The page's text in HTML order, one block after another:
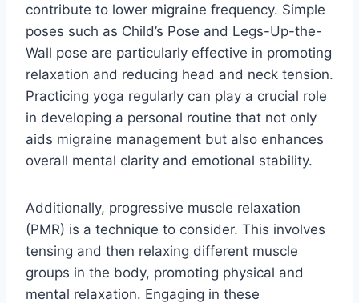
contribute to lower migraine frequency. Simple
poses such as Child’s Pose and Legs-Up-the-
Wall pose are particularly effective in promoting
relaxation and reducing head and neck tension.
Practicing yoga regularly can play a crucial role
in developing a personal routine that not only
aids migraine management but also enhances
overall mental clarity and emotional stability.
Additionally, progressive muscle relaxation
(PMR) is a technique to consider. This involves
tensing and then relaxing different muscle
groups in the body, promoting physical and
mental relaxation. Engaging in these